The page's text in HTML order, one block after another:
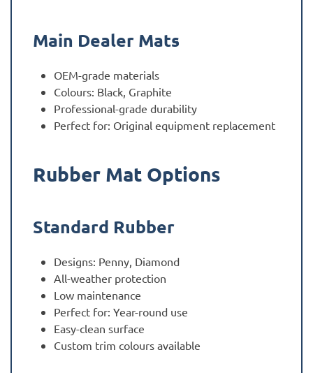
Main Dealer Mats
OEM-grade materials
Colours: Black, Graphite
Professional-grade durability
Perfect for: Original equipment replacement
Rubber Mat Options
Standard Rubber
Designs: Penny, Diamond
All-weather protection
Low maintenance
Perfect for: Year-round use
Easy-clean surface
Custom trim colours available